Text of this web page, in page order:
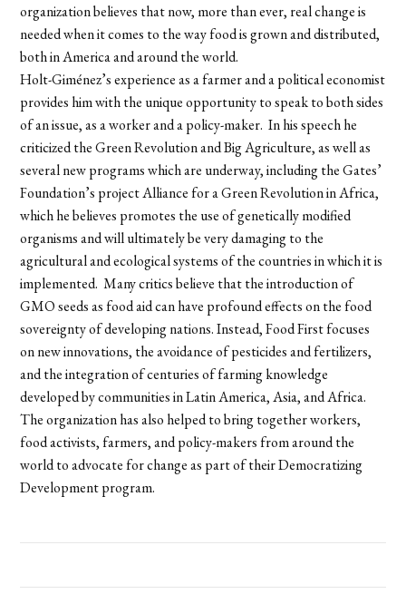
organization believes that now, more than ever, real change is
needed when it comes to the way food is grown and distributed,
both in America and around the world.
Holt-Giménez’s experience as a farmer and a political economist
provides him with the unique opportunity to speak to both sides
of an issue, as a worker and a policy-maker. In his speech he
criticized the Green Revolution and Big Agriculture, as well as
several new programs which are underway, including the Gates’
Foundation’s project Alliance for a Green Revolution in Africa,
which he believes promotes the use of genetically modified
organisms and will ultimately be very damaging to the
agricultural and ecological systems of the countries in which it is
implemented. Many critics believe that the introduction of
GMO seeds as food aid can have profound effects on the food
sovereignty of developing nations. Instead, Food First focuses
on new innovations, the avoidance of pesticides and fertilizers,
and the integration of centuries of farming knowledge
developed by communities in Latin America, Asia, and Africa.
The organization has also helped to bring together workers,
food activists, farmers, and policy-makers from around the
world to advocate for change as part of their Democratizing
Development program.